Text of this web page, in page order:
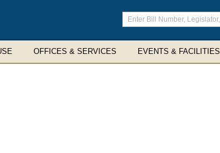
Enter
search
terms
OFFICES & SERVICES EVENTS & FACILITIES